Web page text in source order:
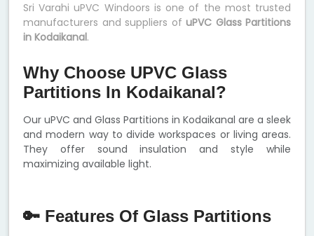
Sri Varahi uPVC Windoors is one of the most trusted
manufacturers and suppliers of uPVC Glass Partitions
in Kodaikanal.
Why Choose UPVC Glass
Partitions In Kodaikanal?
Our uPVC and Glass Partitions in Kodaikanal are a sleek
and modern way to divide workspaces or living areas.
They offer sound insulation and style while
maximizing available light.
🔑 Features Of Glass Partitions